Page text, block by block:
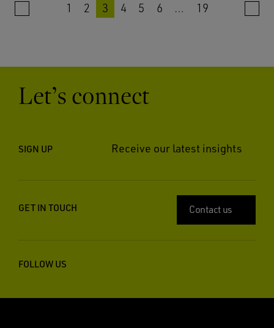
1 2 3 4 5 6 … 19
Let’s connect
SIGN UP Receive our latest insights
GET IN TOUCH Contact us
FOLLOW US